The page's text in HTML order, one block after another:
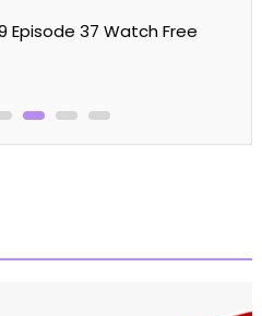
Episode 37 Watch Free